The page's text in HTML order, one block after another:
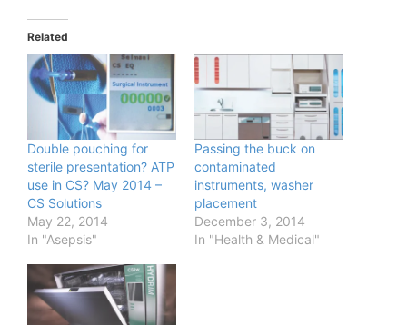
Related
Double pouching for
sterile presentation? ATP
use in CS? May 2014 –
CS Solutions
May 22, 2014
In "Asepsis"
Passing the buck on
contaminated
instruments, washer
placement
December 3, 2014
In "Health & Medical"